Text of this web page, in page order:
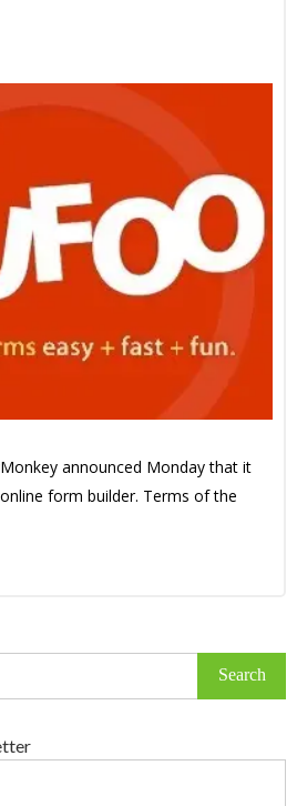
announced Monday that it
form builder. Terms of the